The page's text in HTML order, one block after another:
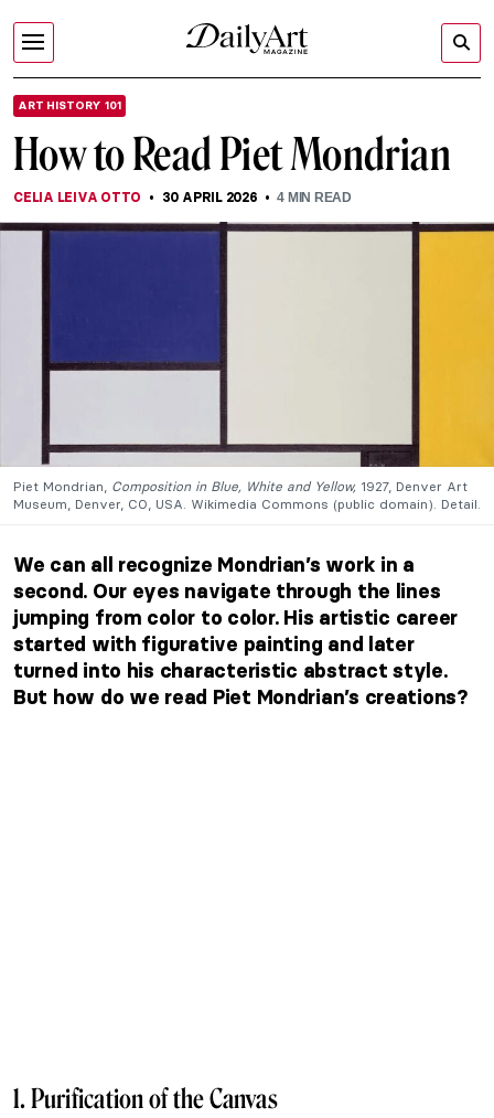
ART HISTORY 101
How to Read Piet Mondrian
CELIA LEIVA OTTO 30 APRIL 2026 4 MIN READ
Piet Mondrian, Composition in Blue, White and Yellow, 1927, Denver Art
Museum, Denver, CO, USA. Wikimedia Commons (public domain). Detail.
We can all recognize Mondrian’s work in a
second. Our eyes navigate through the lines
jumping from color to color. His artistic career
started with figurative painting and later
turned into his characteristic abstract style.
But how do we read Piet Mondrian’s creations?
1. Purification of the Canvas